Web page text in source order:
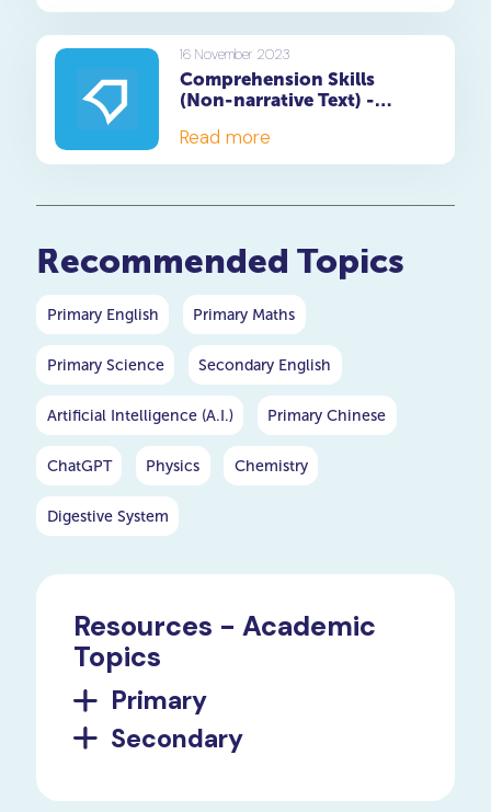
16 November 2023
Comprehension Skills
(Non-narrative Text) -
Read more
Recommended Topics
Primary English Primary Maths
Primary Science Secondary English
Artificial Intelligence (A.I.) Primary Chinese
ChatGPT Physics Chemistry
Digestive System
Resources - Academic
Topics
Primary
Secondary